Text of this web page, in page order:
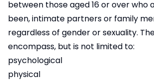
between those aged 16 or over who
been, intimate partners or family
regardless of gender or sexuality.
encompass, but is not limited to:
psychological
physical